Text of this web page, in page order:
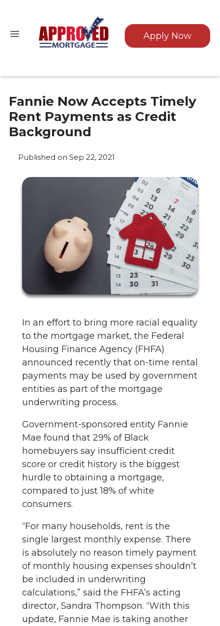
Apply Now
Fannie Now Accepts Timely
Rent Payments as Credit
Background
Published on Sep 22, 2021
In an effort to bring more racial equality
to the mortgage market, the Federal
Housing Finance Agency (FHFA)
announced recently that on-time rental
payments may be used by government
entities as part of the mortgage
underwriting process.
Government-sponsored entity Fannie
Mae found that 29% of Black
homebuyers say insufficient credit
score or credit history is the biggest
hurdle to obtaining a mortgage,
compared to just 18% of white
consumers.
“For many households, rent is the
single largest monthly expense. There
is absolutely no reason timely payment
of monthly housing expenses shouldn’t
be included in underwriting
calculations,” said the FHFA’s acting
director, Sandra Thompson. “With this
update, Fannie Mae is taking another